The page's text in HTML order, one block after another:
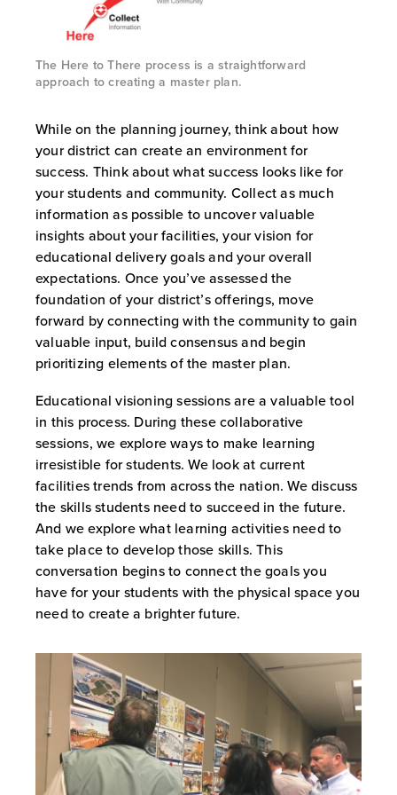
The Here to There process is a straightforward
approach to creating a master plan.
While on the planning journey, think about how
your district can create an environment for
success. Think about what success looks like for
your students and community. Collect as much
information as possible to uncover valuable
insights about your facilities, your vision for
educational delivery goals and your overall
expectations. Once you’ve assessed the
foundation of your district’s offerings, move
forward by connecting with the community to gain
valuable input, build consensus and begin
prioritizing elements of the master plan.
Educational visioning sessions are a valuable tool
in this process. During these collaborative
sessions, we explore ways to make learning
irresistible for students. We look at current
facilities trends from across the nation. We discuss
the skills students need to succeed in the future.
And we explore what learning activities need to
take place to develop those skills. This
conversation begins to connect the goals you
have for your students with the physical space you
need to create a brighter future.